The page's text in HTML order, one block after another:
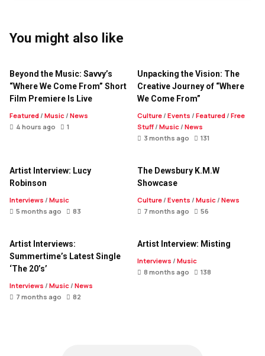
You might also like
Beyond the Music: Savvy’s
“Where We Come From” Short
Film Premiere Is Live
Featured/ Music/ News
4 hours ago
1
Unpacking the Vision: The
Creative Journey of “Where
We Come From”
Culture/ Events / Featured/ Free
Stuff/ Music/ News
3 months ago
131
Artist Interview: Lucy
Robinson
Interviews / Music
5 months ago
83
The Dewsbury K.M.W
Showcase
Culture/ Events / Music/ News
7 months ago
56
Artist Interviews:
Summertime’s Latest Single
‘The 20’s’
Interviews / Music/ News
7 months ago
82
Artist Interview: Misting
Interviews / Music
8 months ago
138